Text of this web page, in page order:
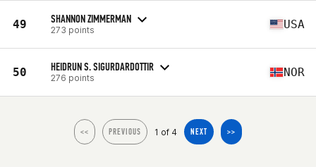
49 SHANNON ZIMMERMAN
273 points USA
50 HEIDRUN S. SIGURDARDOTTIR
276 points NOR
<< PREVIOUS 1 of 4 NEXT >>